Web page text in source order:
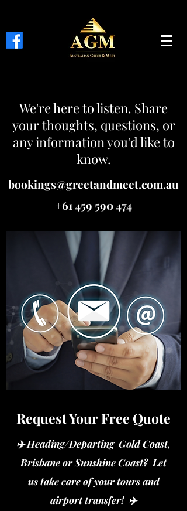
We're here to listen. Share
your thoughts, questions, or
any information you'd like to
know.
bookings@greetandmeet.com.au
+61 459 590 474
Request Your Free Quote
✈️ Heading/Departing Gold Coast,
Brisbane or Sunshine Coast? Let
us take care of your tours and
airport transfer! ✈️